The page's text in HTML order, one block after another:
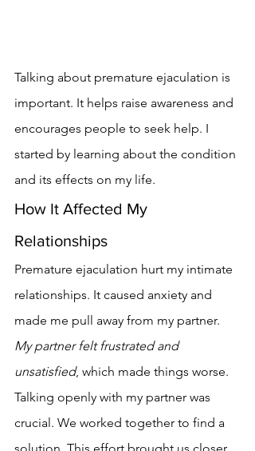
Talking about premature ejaculation is
important. It helps raise awareness and
encourages people to seek help. I
started by learning about the condition
and its effects on my life.
How It Affected My
Relationships
Premature ejaculation hurt my intimate
relationships. It caused anxiety and
made me pull away from my partner.
My partner felt frustrated and
unsatisfied, which made things worse.
Talking openly with my partner was
crucial. We worked together to find a
solution. This effort brought us closer